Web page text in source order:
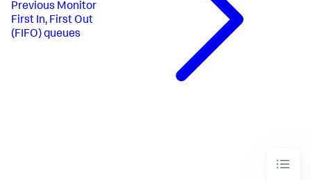
Previous Monitor
First In, First Out
(FIFO) queues